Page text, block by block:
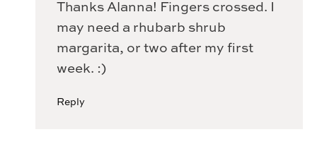
Thanks Alanna! Fingers crossed. I
may need a rhubarb shrub
margarita, or two after my first
week. :)
Reply